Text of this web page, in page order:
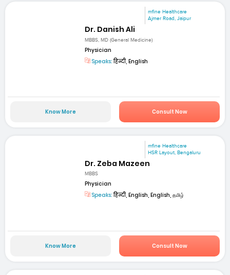
mfine Healthcare
Ajmer Road, Jaipur
Dr. Danish Ali
MBBS, MD (General Medicine)
Physician
Speaks:हिन्दी, English
Know More Consult Now
mfine Healthcare
HSR Layout, Bengaluru
Dr. Zeba Mazeen
MBBS
Physician
Speaks:हिन्दी, English, English, தமிழ்
Know More Consult Now